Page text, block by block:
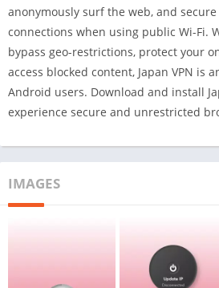
anonymously surf the web, and
connections when using public Wi-Fi.
bypass geo-restrictions, protect your
access blocked content, Japan VPN is
Android users. Download and install
experience secure and unrestricted
IMAGES